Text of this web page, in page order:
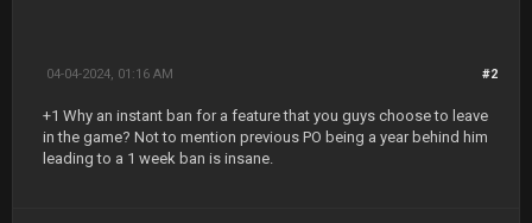
#2
04-04-2024, 01:16 AM
+1 Why an instant ban for a feature that you guys choose to leave
in the game? Not to mention previous PO being a year behind him
leading to a 1 week ban is insane.